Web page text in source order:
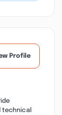
Profile
technical